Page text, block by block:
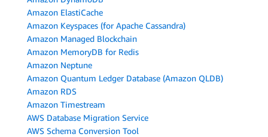
Amazon ElastiCache
Amazon Keyspaces (for Apache Cassandra)
Amazon Managed Blockchain
Amazon MemoryDB for Redis
Amazon Neptune
Amazon Quantum Ledger Database (Amazon QLDB)
Amazon RDS
Amazon Timestream
AWS Database Migration Service
AWS Schema Conversion Tool